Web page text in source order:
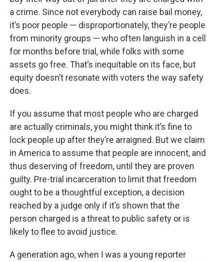
a crime. Since not everybody can raise bail money,
it’s poor people — disproportionately, they’re people
from minority groups — who often languish in a cell
for months before trial, while folks with some
assets go free. That’s inequitable on its face, but
equity doesn’t resonate with voters the way safety
does.
If you assume that most people who are charged
are actually criminals, you might think it’s fine to
lock people up after they’re arraigned. But we claim
in America to assume that people are innocent, and
thus deserving of freedom, until they are proven
guilty. Pre-trial incarceration to limit that freedom
ought to be a thoughtful exception, a decision
reached by a judge only if it’s shown that the
person charged is a threat to public safety or is
likely to flee to avoid justice.
A generation ago, when I was a young reporter